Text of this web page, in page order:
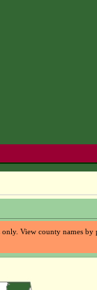
View county names by